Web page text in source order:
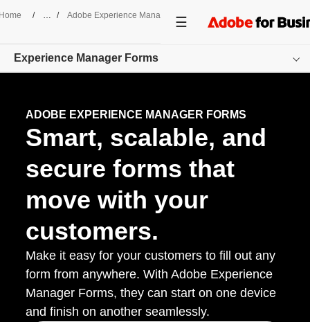
/ Adobe Experience Manager / Forms
Experience Manager Forms
Features
Get started
ADOBE EXPERIENCE MANAGER FORMS
Smart, scalable, and
secure forms that
move with your
customers.
Make it easy for your customers to fill out any
form from anywhere. With Adobe Experience
Manager Forms, they can start on one device
and finish on another seamlessly.